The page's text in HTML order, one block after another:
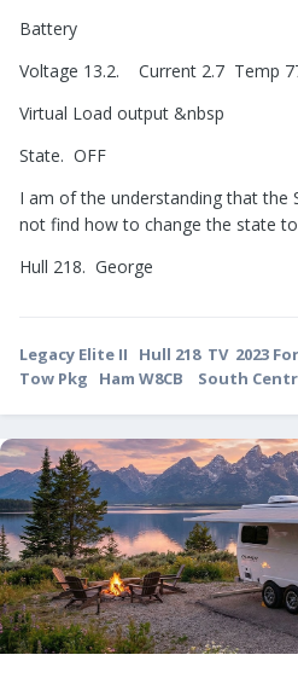
Battery
Voltage 13.2. Current 2.7 Temp
Virtual Load output &nbsp
State. OFF
I am of the understanding that
not find how to change the state
Hull 218. George
Legacy Elite II Hull 218 TV 2023
Tow Pkg Ham W8CB South